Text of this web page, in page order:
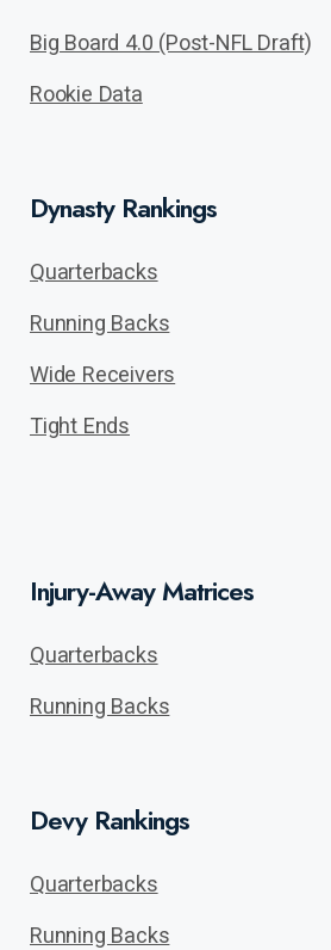
Big Board 4.0 (Post-NFL Draft)
Rookie Data
Dynasty Rankings
Quarterbacks
Running Backs
Wide Receivers
Tight Ends
Injury-Away Matrices
Quarterbacks
Running Backs
Devy Rankings
Quarterbacks
Running Backs